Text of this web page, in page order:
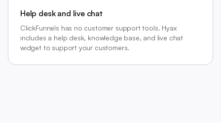
Help desk and live chat
ClickFunnels has no customer support tools. Hyax
includes a help desk, knowledge base, and live chat
widget to support your customers.